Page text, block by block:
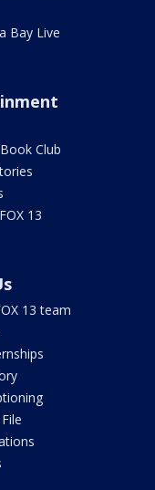
Bay Live
Club
13
13 team